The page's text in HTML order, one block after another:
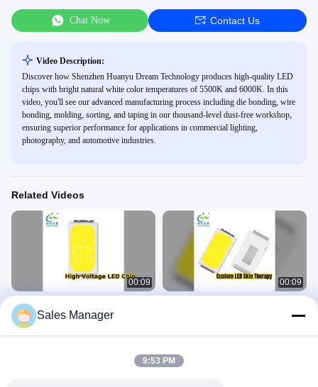
Chat Now Contact Us
Video Description:
Discover how Shenzhen Huanyu Dream Technology produces high-quality LED
chips with bright natural white color temperatures of 5500K and 6000K. In this
video, you'll see our advanced manufacturing process including die bonding, wire
bonding, molding, sorting, and taping in our thousand-level dust-free workshop,
ensuring superior performance for applications in commercial lighting,
photography, and automotive industries.
Related Videos
00:09
9V 18V High Voltage LED Chip SMD
3030
SMD LED Chip
00:09
Sales Manager
9:53 PM